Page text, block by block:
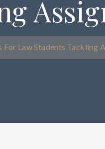
Law Students Tackling